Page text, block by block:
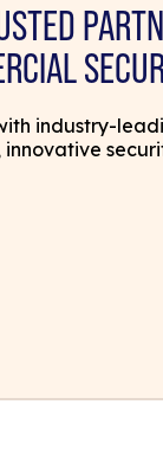
industry-